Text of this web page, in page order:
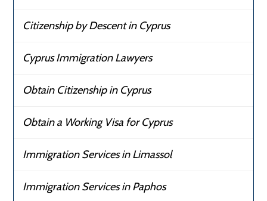
Citizenship by Descent in Cyprus
Cyprus Immigration Lawyers
Obtain Citizenship in Cyprus
Obtain a Working Visa for Cyprus
Immigration Services in Limassol
Immigration Services in Paphos